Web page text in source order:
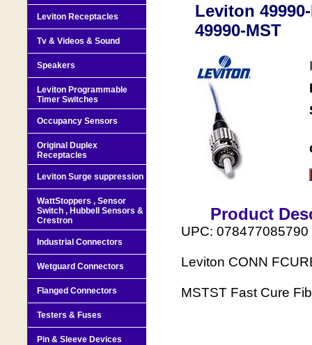
Leviton
49990-MST
Product
UPC: 078477085790
Leviton CONN
MSTST Fast Cure
Leviton Receptacles
Tv & Videos & Sound
Speakers
Leviton Programmable
Timer Switches
Occupancy Sensors
Original Duplex
Receptacles
Leviton Surge suppression
WattStoppers , Sensor
Switch , Hubbell Sensors &
Crestron
Industrial Connectors
Wetguard Connectors
Flanged Connectors
Testers & Fuses
Pin & Sleeve Devices